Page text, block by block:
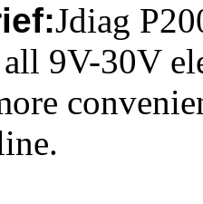
Jdiag
all 9V-30V